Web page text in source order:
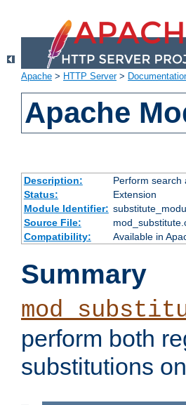
Apache > HTTP Server>
Apache
Description:
Perform search
Status:
Extension
Module Identifier:
Source File:
Compatibility:
Available in
Summary
perform both
substitutions